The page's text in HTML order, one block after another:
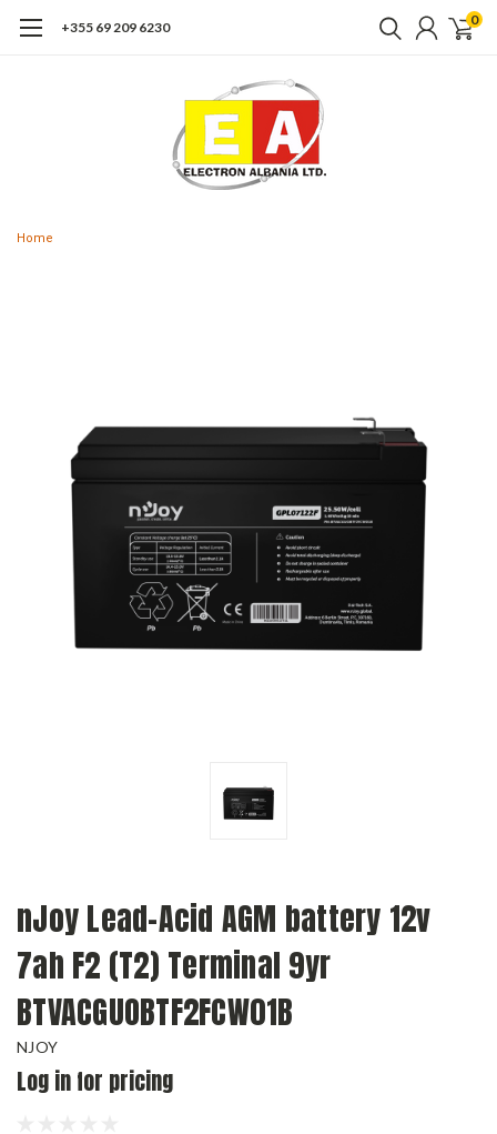
+355 69 209 6230 0
Home
nJoy Lead-Acid AGM battery 12v
7ah F2 (T2) Terminal 9yr
BTVACGUOBTF2FCW01B
NJOY
Log in for pricing